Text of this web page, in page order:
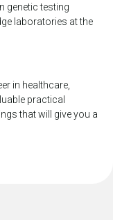
genetic testing
laboratories at the
in healthcare,
practical
that will give you a